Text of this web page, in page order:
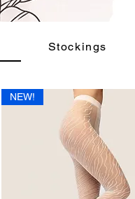
Stockings
NEW!